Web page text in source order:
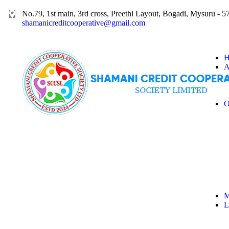
No.79, 1st main, 3rd cross, Preethi Layout, Bogadi, Mysuru -
shamanicreditcooperative@gmail.com